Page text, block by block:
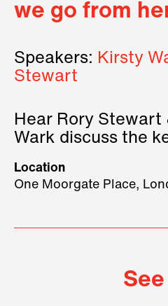
we go from
Speakers: Kirsty
Stewart
Hear Rory Stewart
Wark discuss the
2026.
Location
One Moorgate Place,